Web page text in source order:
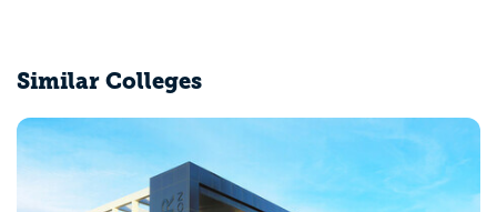
Similar Colleges
California Polytechnic State University-San Luis
Obispo